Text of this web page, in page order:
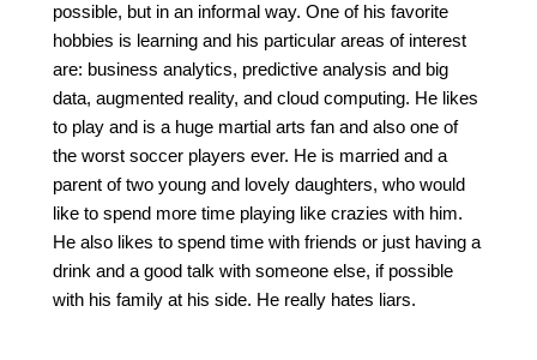
possible, but in an informal way. One of his favorite
hobbies is learning and his particular areas of interest
are: business analytics, predictive analysis and big
data, augmented reality, and cloud computing. He likes
to play and is a huge martial arts fan and also one of
the worst soccer players ever. He is married and a
parent of two young and lovely daughters, who would
like to spend more time playing like crazies with him.
He also likes to spend time with friends or just having a
drink and a good talk with someone else, if possible
with his family at his side. He really hates liars.